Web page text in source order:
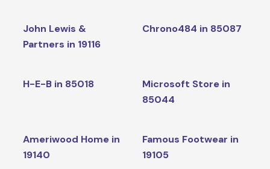
John Lewis &
Partners in 19116
Chrono484 in 85087
H-E-B in 85018
Microsoft Store in
85044
Ameriwood Home in
19140
Famous Footwear in
19105